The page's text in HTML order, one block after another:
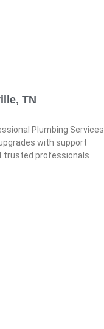
TN
Plumbing Services
with support
trusted professionals